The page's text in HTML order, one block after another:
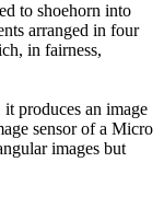
to shoehorn into
arranged in four
in fairness,
it produces an image
sensor of a Micro
images but